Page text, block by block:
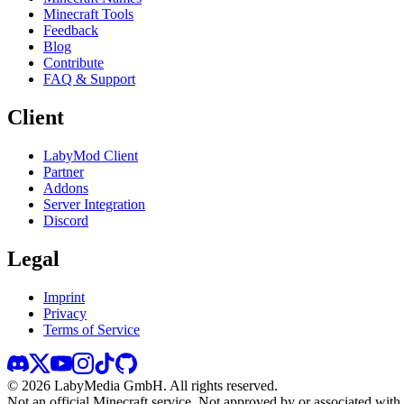
Minecraft Tools
Feedback
Blog
Contribute
FAQ & Support
Client
LabyMod Client
Partner
Addons
Server Integration
Discord
Legal
Imprint
Privacy
Terms of Service
© 2026 LabyMedia GmbH. All rights reserved.